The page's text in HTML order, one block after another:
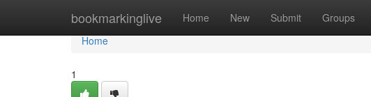
bookmarkinglive Home New Submit Groups
Home
Home
1